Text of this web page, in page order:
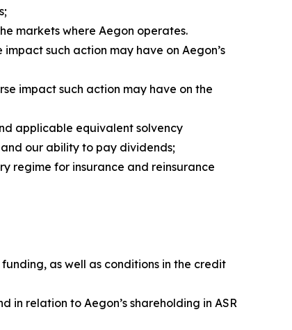
markets where Aegon operates.
such action may have on Aegon’s
impact such action may have on the
applicable equivalent solvency
our ability to pay dividends;
regime for insurance and reinsurance
as well as conditions in the credit
relation to Aegon’s shareholding in ASR